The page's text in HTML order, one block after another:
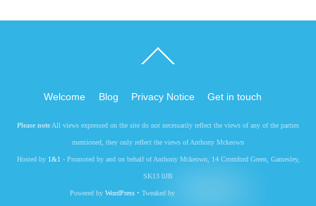
To
Welcome Blog Privacy Notice Get in touch
Please note All views expressed on the site do not necessarily reflect the views of any of the parties
mentioned, they only reflect the views of Anthony Mckeown
Hosted by 1&1 - Promoted by and on behalf of Anthony Mckeown, 14 Cromford Green, Gamesley,
SK13 0JB
Powered by WordPress• Tweaked by